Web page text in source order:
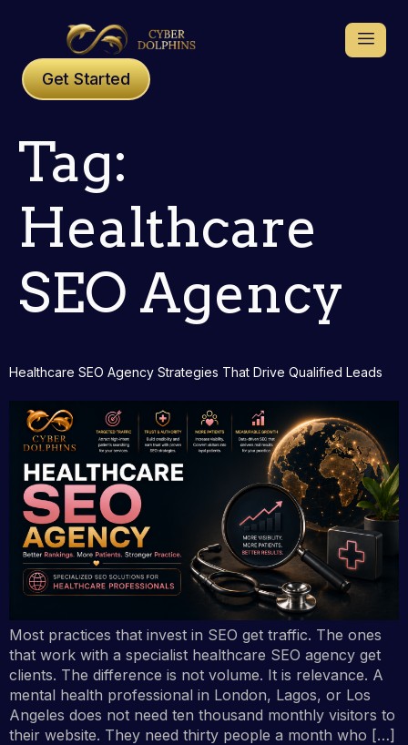
Get Started
Tag:
Healthcare
SEO Agency
Healthcare SEO Agency Strategies That Drive Qualified Leads
Most practices that invest in SEO get traffic. The ones
that work with a specialist healthcare SEO agency get
clients. The difference is not volume. It is relevance. A
mental health professional in London, Lagos, or Los
Angeles does not need ten thousand monthly visitors to
their website. They need thirty people a month who […]